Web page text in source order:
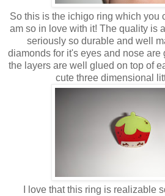
So this is the ichigo ring which you
am so in love with it! The quality is
seriously so durable and well
diamonds for it's eyes and nose
the layers are well glued on top of
cute three dimensional
I love that this ring is realizable